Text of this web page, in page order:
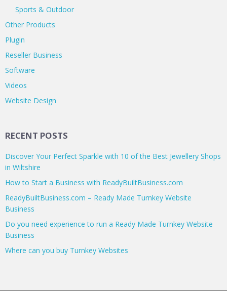
Sports & Outdoor
Other Products
Plugin
Reseller Business
Software
Videos
Website Design
RECENT POSTS
Discover Your Perfect Sparkle with 10 of the Best Jewellery Shops
in Wiltshire
How to Start a Business with ReadyBuiltBusiness.com
ReadyBuiltBusiness.com – Ready Made Turnkey Website
Business
Do you need experience to run a Ready Made Turnkey Website
Business
Where can you buy Turnkey Websites